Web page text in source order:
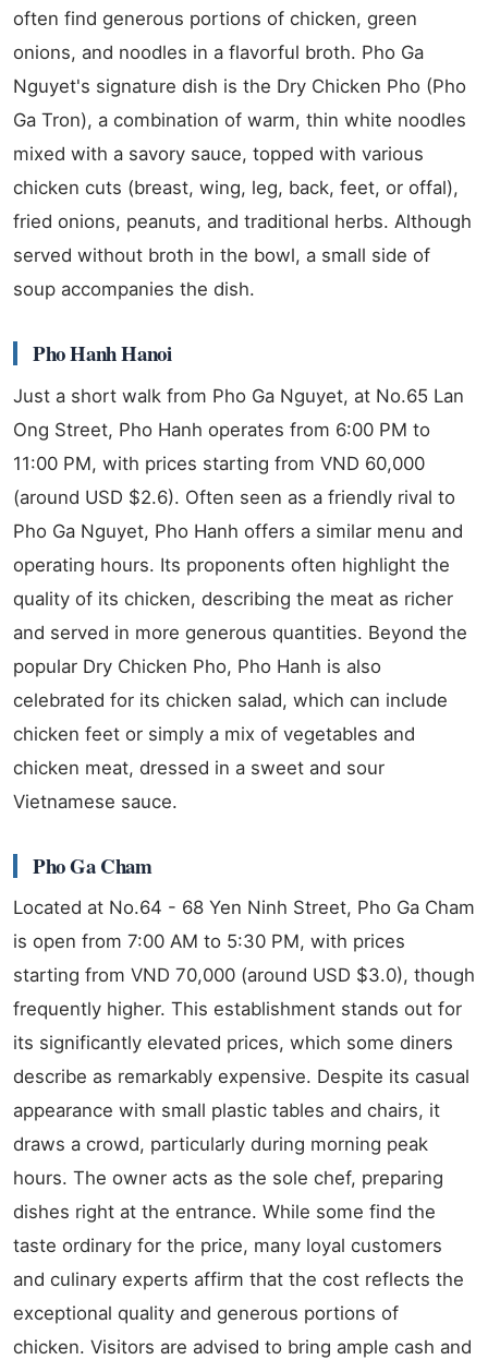
often find generous portions of chicken, green
onions, and noodles in a flavorful broth. Pho Ga
Nguyet's signature dish is the Dry Chicken Pho (Pho
Ga Tron), a combination of warm, thin white noodles
mixed with a savory sauce, topped with various
chicken cuts (breast, wing, leg, back, feet, or offal),
fried onions, peanuts, and traditional herbs. Although
served without broth in the bowl, a small side of
soup accompanies the dish.
Pho Hanh Hanoi
Just a short walk from Pho Ga Nguyet, at No.65 Lan
Ong Street, Pho Hanh operates from 6:00 PM to
11:00 PM, with prices starting from VND 60,000
(around USD $2.6). Often seen as a friendly rival to
Pho Ga Nguyet, Pho Hanh offers a similar menu and
operating hours. Its proponents often highlight the
quality of its chicken, describing the meat as richer
and served in more generous quantities. Beyond the
popular Dry Chicken Pho, Pho Hanh is also
celebrated for its chicken salad, which can include
chicken feet or simply a mix of vegetables and
chicken meat, dressed in a sweet and sour
Vietnamese sauce.
Pho Ga Cham
Located at No.64 - 68 Yen Ninh Street, Pho Ga Cham
is open from 7:00 AM to 5:30 PM, with prices
starting from VND 70,000 (around USD $3.0), though
frequently higher. This establishment stands out for
its significantly elevated prices, which some diners
describe as remarkably expensive. Despite its casual
appearance with small plastic tables and chairs, it
draws a crowd, particularly during morning peak
hours. The owner acts as the sole chef, preparing
dishes right at the entrance. While some find the
taste ordinary for the price, many loyal customers
and culinary experts affirm that the cost reflects the
exceptional quality and generous portions of
chicken. Visitors are advised to bring ample cash and